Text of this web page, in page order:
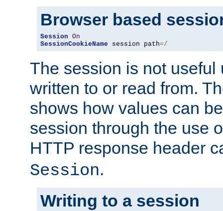
Browser based
Session On
SessionCookieName session path=/
The session is not useful
written to or read from.
shows how values can
session through the use
HTTP response header
Session.
Writing to a session